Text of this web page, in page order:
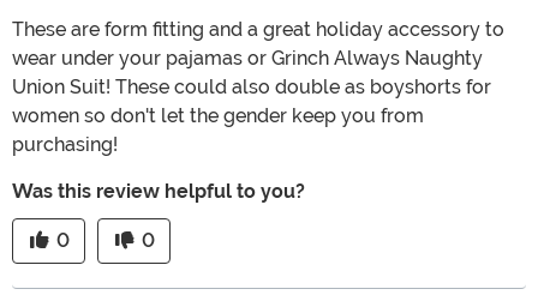
These are form fitting and a great holiday accessory to
wear under your pajamas or Grinch Always Naughty
Union Suit! These could also double as boyshorts for
women so don't let the gender keep you from
purchasing!
Was this review helpful to you?
0 0